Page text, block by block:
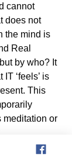
cannot
does not
the mind is
Real
by who? It
‘feels’ is
This
meditation or